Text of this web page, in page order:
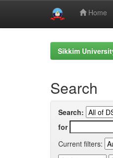
Home
Sikkim
Search
Search:
for
Current filters: